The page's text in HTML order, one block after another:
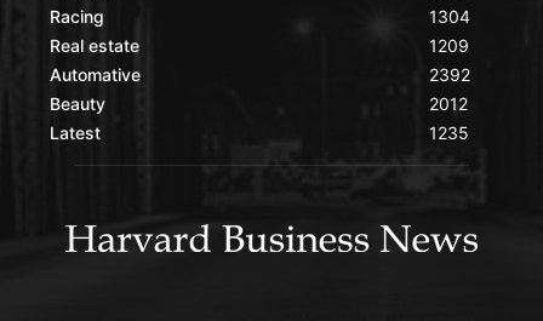
Racing
Real estate
Automative
Beauty
Latest
1304
1209
2392
2012
1235